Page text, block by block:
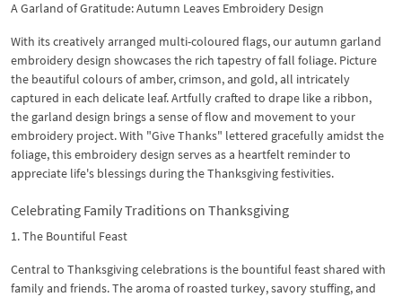
A Garland of Gratitude: Autumn Leaves Embroidery Design
With its creatively arranged multi-coloured flags, our autumn garland
embroidery design showcases the rich tapestry of fall foliage. Picture
the beautiful colours of amber, crimson, and gold, all intricately
captured in each delicate leaf. Artfully crafted to drape like a ribbon,
the garland design brings a sense of flow and movement to your
embroidery project. With "Give Thanks" lettered gracefully amidst the
foliage, this embroidery design serves as a heartfelt reminder to
appreciate life's blessings during the Thanksgiving festivities.
Celebrating Family Traditions on Thanksgiving
1. The Bountiful Feast
Central to Thanksgiving celebrations is the bountiful feast shared with
family and friends. The aroma of roasted turkey, savory stuffing, and